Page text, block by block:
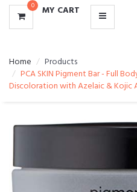
0 MY CART
Home
Products
PCA SKIN Pigment Bar - Full
Discoloration with Azelaic & Kojic